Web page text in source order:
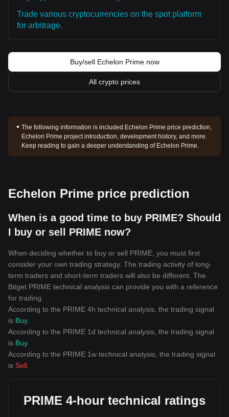
Trade various cryptocurrencies on the spot platform
for arbitrage.
Buy/sell Echelon Prime now
All crypto prices
The following information is included:Echelon Prime price prediction,
Echelon Prime project introduction, development history, and more.
Keep reading to gain a deeper understanding of Echelon Prime.
Echelon Prime price prediction
When is a good time to buy PRIME? Should
I buy or sell PRIME now?
When deciding whether to buy or sell PRIME, you must first
consider your own trading strategy. The trading activity of long-
term traders and short-term traders will also be different. The
Bitget PRIME technical analysis can provide you with a reference
for trading.
According to the PRIME 4h technical analysis, the trading signal
is Buy.
According to the PRIME 1d technical analysis, the trading signal
is Buy.
According to the PRIME 1w technical analysis, the trading signal
is Sell
PRIME 4-hour technical ratings